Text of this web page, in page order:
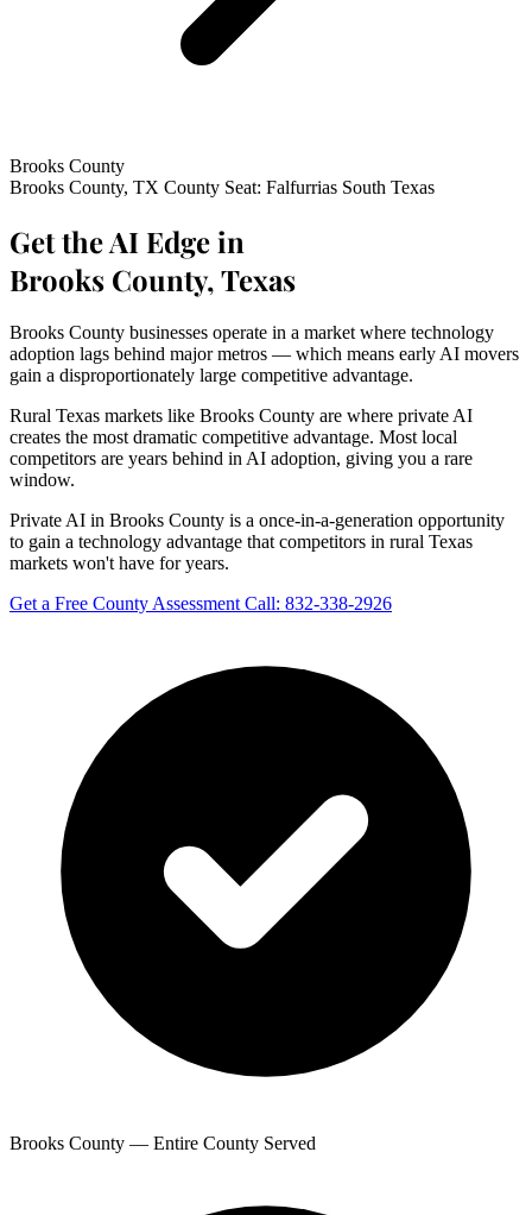
Brooks County
Brooks County, TX County Seat: Falfurrias South Texas
Get the AI Edge in
Brooks County, Texas
Brooks County businesses operate in a market where technology
adoption lags behind major metros — which means early AI movers
gain a disproportionately large competitive advantage.
Rural Texas markets like Brooks County are where private AI
creates the most dramatic competitive advantage. Most local
competitors are years behind in AI adoption, giving you a rare
window.
Private AI in Brooks County is a once-in-a-generation opportunity
to gain a technology advantage that competitors in rural Texas
markets won't have for years.
Get a Free County Assessment Call: 832-338-2926
Brooks County — Entire County Served